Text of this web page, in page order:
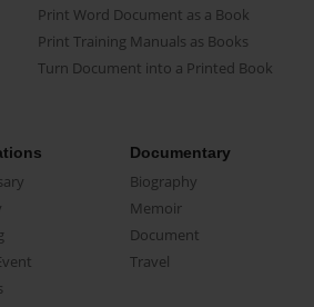
Print Word Document as a Book
Print Training Manuals as Books
Turn Document into a Printed Book
Documentary
Biography
Memoir
Document
Travel